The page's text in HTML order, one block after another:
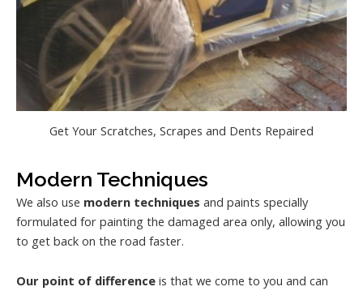
Get Your Scratches, Scrapes and Dents Repaired
Modern Techniques
We also use modern techniques and paints specially
formulated for painting the damaged area only, allowing you
to get back on the road faster.
Our point of difference is that we come to you and can